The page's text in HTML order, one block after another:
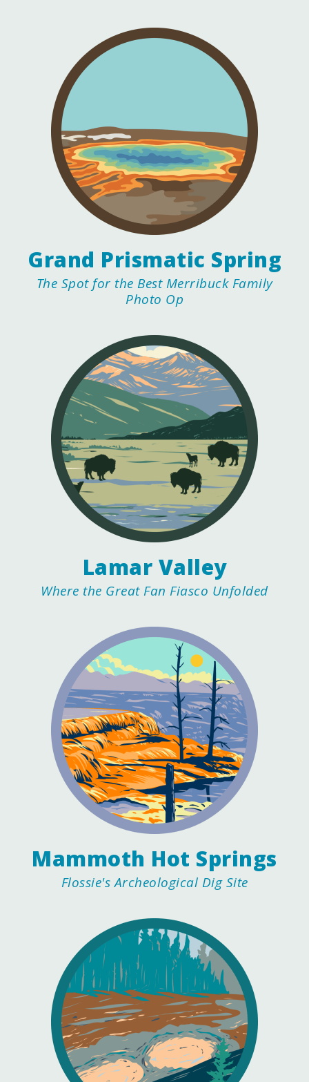
Grand Prismatic Spring
The Spot for the Best Merribuck Family
Photo Op
Lamar Valley
Where the Great Fan Fiasco Unfolded
Mammoth Hot Springs
Flossie's Archeological Dig Site